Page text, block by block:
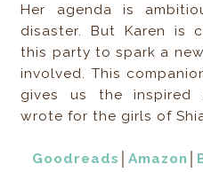
Her agenda is
disaster. But Karen is
this party to spark a
involved. This
gives us the inspired
wrote for the girls of
Goodreads │Amazon